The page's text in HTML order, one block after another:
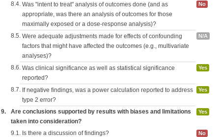
8.4. Was "intent to treat" analysis of outcomes done (and as
appropriate, was there an analysis of outcomes for those
maximally exposed or a dose-response analysis)?
No
8.5. Were adequate adjustments made for effects of confounding
factors that might have affected the outcomes (e.g., multivariate
analyses)?
N/A
8.6. Was clinical significance as well as statistical significance
reported?
Yes
8.7. If negative findings, was a power calculation reported to address
type 2 error?
Yes
9.
Are conclusions supported by results with biases and limitations
taken into consideration?
Yes
9.1. Is there a discussion of findings? No